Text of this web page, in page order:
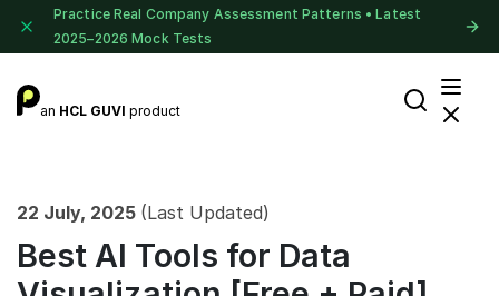
Practice Real Company Assessment Patterns • Latest
2025–2026 Mock Tests
an HCL GUVI product
22 July, 2025 (Last Updated)
Best AI Tools for Data